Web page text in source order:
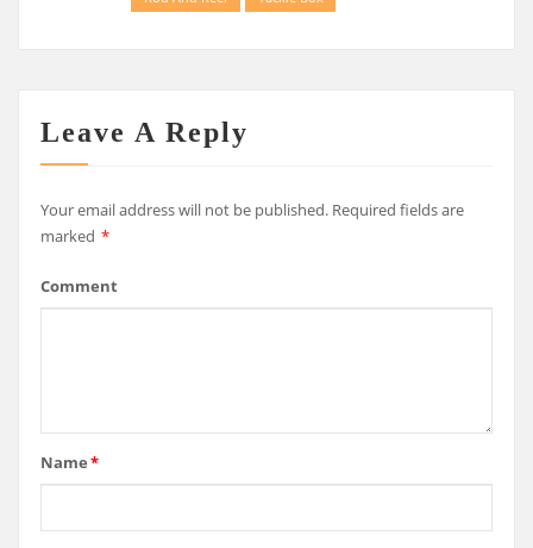
Leave A Reply
Your email address will not be published. Required fields are
marked *
Comment
Name*